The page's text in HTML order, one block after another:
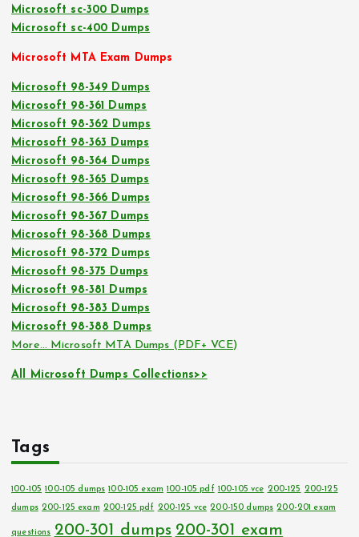
Microsoft sc-300 Dumps
Microsoft sc-400 Dumps
Microsoft MTA Exam Dumps
Microsoft 98-349 Dumps
Microsoft 98-361 Dumps
Microsoft 98-362 Dumps
Microsoft 98-363 Dumps
Microsoft 98-364 Dumps
Microsoft 98-365 Dumps
Microsoft 98-366 Dumps
Microsoft 98-367 Dumps
Microsoft 98-368 Dumps
Microsoft 98-372 Dumps
Microsoft 98-375 Dumps
Microsoft 98-381 Dumps
Microsoft 98-383 Dumps
Microsoft 98-388 Dumps
More… Microsoft MTA Dumps (PDF+ VCE)
All Microsoft Dumps Collections>>
Tags
100-105 100-105 dumps 100-105 exam 100-105 pdf 100-105 vce 200-125 200-125
dumps 200-125 exam 200-125 pdf 200-125 vce 200-150 dumps 200-201 exam
questions 200-301 dumps 200-301 exam